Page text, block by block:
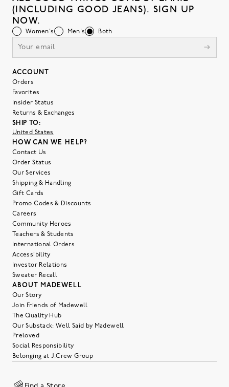
(INCLUDING GOOD JEANS). SIGN UP
NOW.
Women's Men's Both
ACCOUNT
Orders
Favorites
Insider Status
Returns & Exchanges
SHIP TO:
United States
HOW CAN WE HELP?
Contact Us
Order Status
Our Services
Shipping & Handling
Gift Cards
Promo Codes & Discounts
Careers
Community Heroes
Teachers & Students
International Orders
Accessibility
Investor Relations
Sweater Recall
ABOUT MADEWELL
Our Story
Join Friends of Madewell
The Quality Hub
Our Substack: Well Said by Madewell
Preloved
Social Responsibility
Belonging at J.Crew Group